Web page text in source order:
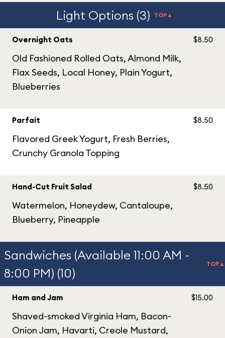
Light Options (3) TOP▲
Overnight Oats
Old Fashioned Rolled Oats, Almond Milk,
Flax Seeds, Local Honey, Plain Yogurt,
Blueberries
$8.50
Parfait
Flavored Greek Yogurt, Fresh Berries,
Crunchy Granola Topping
$8.50
Hand-Cut Fruit Salad
Watermelon, Honeydew, Cantaloupe,
Blueberry, Pineapple
$8.50
Sandwiches (Available 11:00 AM -
8:00 PM) (10)
TOP▲
Ham and Jam
Shaved-smoked Virginia Ham, Bacon-
Onion Jam, Havarti, Creole Mustard,
$15.00